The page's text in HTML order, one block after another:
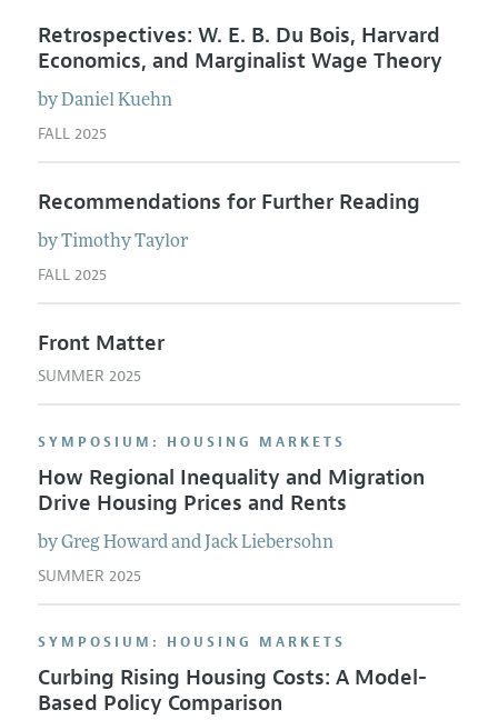
Retrospectives: W. E. B. Du Bois, Harvard
Economics, and Marginalist Wage Theory
byDaniel Kuehn
FALL 2025
Recommendations for Further Reading
byTimothy Taylor
FALL 2025
Front Matter
SUMMER 2025
SYMPOSIUM: HOUSING MARKETS
How Regional Inequality and Migration
Drive Housing Prices and Rents
byGreg Howardand Jack Liebersohn
SUMMER 2025
SYMPOSIUM: HOUSING MARKETS
Curbing Rising Housing Costs: A Model-
Based Policy Comparison